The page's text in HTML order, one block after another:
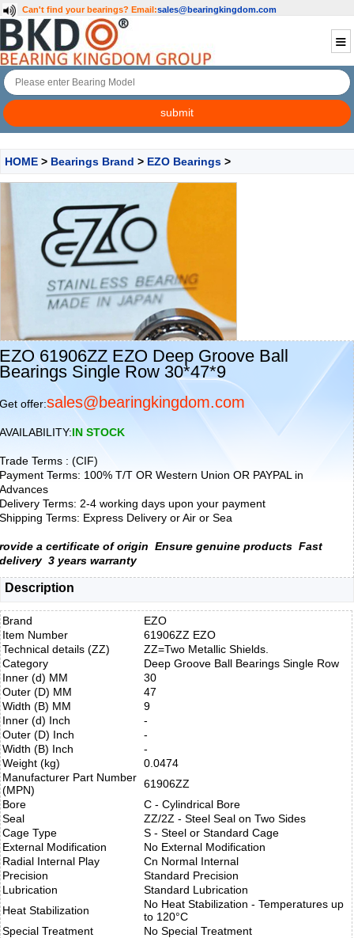
Can't find your bearings? Email:sales@bearingkingdom.com
HOME > Bearings Brand > EZO Bearings >
EZO 61906ZZ EZO Deep Groove Ball
Bearings Single Row 30*47*9
Get offer:sales@bearingkingdom.com
AVAILABILITY:IN STOCK
Trade Terms : (CIF)
Payment Terms: 100% T/T OR Western Union OR PAYPAL in
Advances
Delivery Terms: 2-4 working days upon your payment
Shipping Terms: Express Delivery or Air or Sea
rovide a certificate of origin Ensure genuine products Fast
delivery 3 years warranty
Description
Brand
EZO
Item Number
61906ZZ EZO
Technical details (ZZ)
ZZ=Two Metallic Shields.
Category
Deep Groove Ball Bearings Single Row
Inner (d) MM
30
Outer (D) MM
47
Width (B) MM
9
Inner (d) Inch
-
Outer (D) Inch
-
Width (B) Inch
-
Weight (kg)
0.0474
Manufacturer Part Number
(MPN)
61906ZZ
Bore
C - Cylindrical Bore
Seal
ZZ/2Z - Steel Seal on Two Sides
Cage Type
S - Steel or Standard Cage
External Modification
No External Modification
Radial Internal Play
Cn Normal Internal
Precision
Standard Precision
Lubrication
Standard Lubrication
Heat Stabilization
No Heat Stabilization - Temperatures up
to 120°C
Special Treatment
No Special Treatment